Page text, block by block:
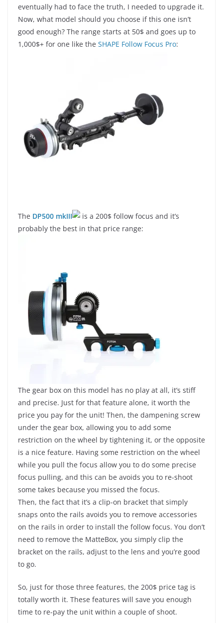
eventually had to face the truth, I needed to upgrade it.
Now, what model should you choose if this one isn’t
good enough? The range starts at 50$ and goes up to
1,000$+ for one like the SHAPE Follow Focus Pro:
The DP500 mkIII
is a 200$ follow focus and it’s
probably the best in that price range:
The gear box on this model has no play at all, it’s stiff
and precise. Just for that feature alone, it worth the
price you pay for the unit! Then, the dampening screw
under the gear box, allowing you to add some
restriction on the wheel by tightening it, or the opposite
is a nice feature. Having some restriction on the wheel
while you pull the focus allow you to do some precise
focus pulling, and this can be avoids you to re-shoot
some takes because you missed the focus.
Then, the fact that it’s a clip-on bracket that simply
snaps onto the rails avoids you to remove accessories
on the rails in order to install the follow focus. You don’t
need to remove the MatteBox, you simply clip the
bracket on the rails, adjust to the lens and you’re good
to go.
So, just for those three features, the 200$ price tag is
totally worth it. These features will save you enough
time to re-pay the unit within a couple of shoot.